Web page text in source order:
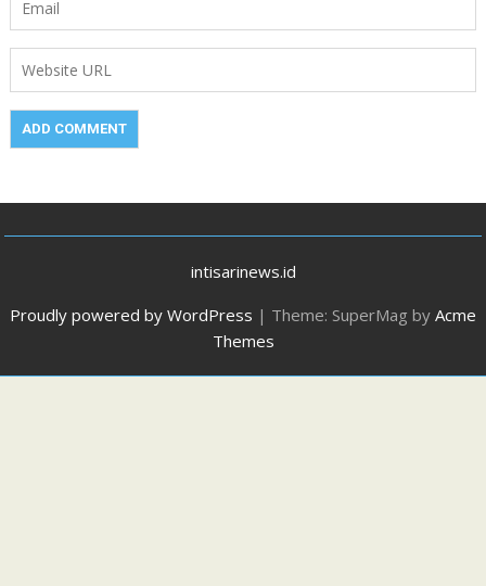
intisarinews.id
Proudly powered by WordPress | Theme: SuperMag by Acme
Themes